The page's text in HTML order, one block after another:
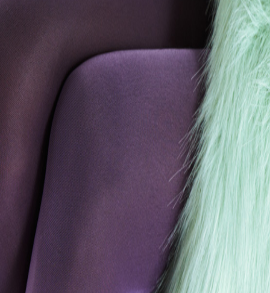
Catwalk Analysis